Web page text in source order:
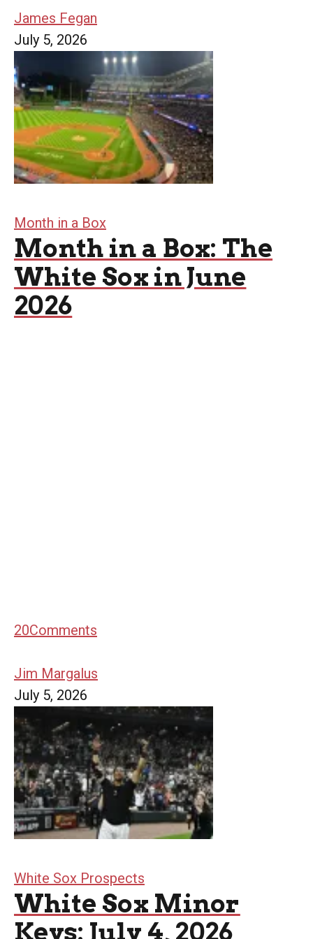
James Fegan
July 5, 2026
Month in a Box
Month in a Box: The
White Sox in June
2026
20Comments
Jim Margalus
July 5, 2026
White Sox Prospects
White Sox Minor
Keys: July 4, 2026